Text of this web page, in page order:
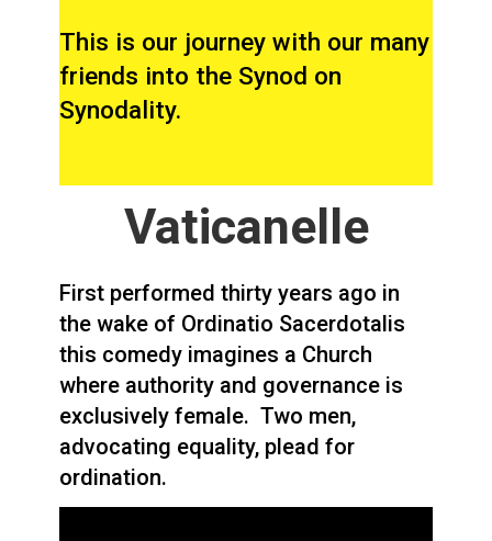
This is our journey with our many
friends into the Synod on
Synodality.
Vaticanelle
First performed thirty years ago in
the wake of Ordinatio Sacerdotalis
this comedy imagines a Church
where authority and governance is
exclusively female. Two men,
advocating equality, plead for
ordination.